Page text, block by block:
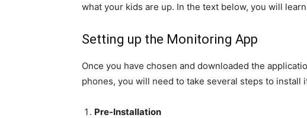
what your kids are up. In the text below, you will
Setting up the Monitoring App
Once you have chosen and downloaded the
phones, you will need to take several steps to install
Pre-Installation